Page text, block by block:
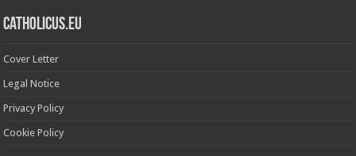
Catholicus.eu
Cover Letter
Legal Notice
Privacy Policy
Cookie Policy